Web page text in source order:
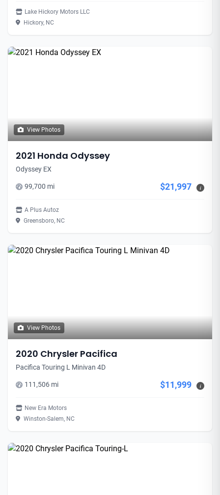
Lake Hickory Motors LLC
Hickory, NC
View Photos
2021 Honda Odyssey
Odyssey EX
99,700 mi $21,997 i
A Plus Autoz
Greensboro, NC
View Photos
2020 Chrysler Pacifica
Pacifica Touring L Minivan 4D
111,506 mi $11,999 i
New Era Motors
Winston-Salem, NC